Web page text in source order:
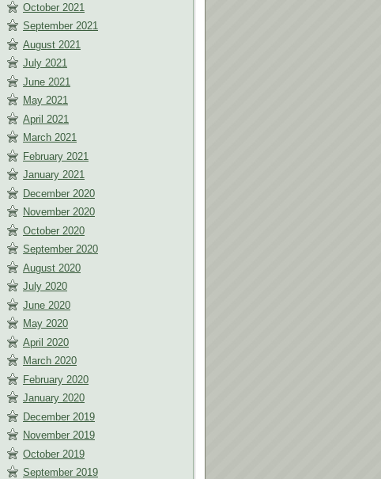
October 2021
September 2021
August 2021
July 2021
June 2021
May 2021
April 2021
March 2021
February 2021
January 2021
December 2020
November 2020
October 2020
September 2020
August 2020
July 2020
June 2020
May 2020
April 2020
March 2020
February 2020
January 2020
December 2019
November 2019
October 2019
September 2019